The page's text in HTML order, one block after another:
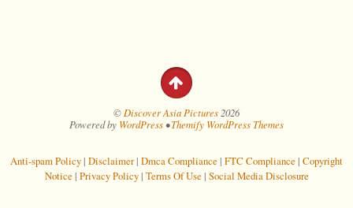
© Discover Asia Pictures2026
Powered by WordPress•Themify WordPress Themes
Anti-spam Policy| Disclaimer| Dmca Compliance | FTC Compliance | Copyright
Notice | Privacy Policy| Terms Of Use | Social Media Disclosure